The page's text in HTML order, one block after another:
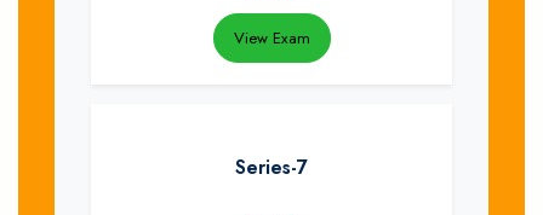
View Exam
Series-7